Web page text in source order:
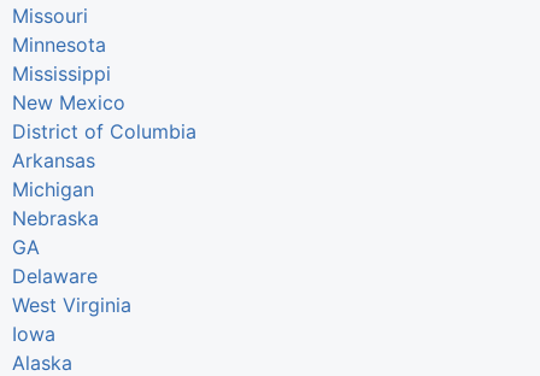
Missouri
Minnesota
Mississippi
New Mexico
District of Columbia
Arkansas
Michigan
Nebraska
GA
Delaware
West Virginia
Iowa
Alaska